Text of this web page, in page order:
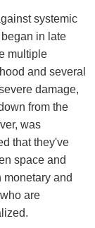
systemic
in late
multiple
and several
damage,
from the
was
that they've
space and
monetary and
are